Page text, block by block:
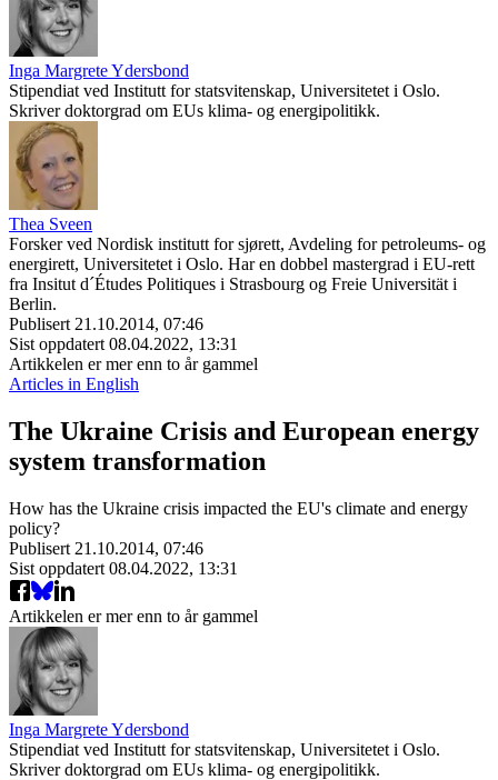
Inga Margrete Ydersbond
Stipendiat ved Institutt for statsvitenskap, Universitetet i Oslo.
Skriver doktorgrad om EUs klima- og energipolitikk.
Thea Sveen
Forsker ved Nordisk institutt for sjørett, Avdeling for petroleums- og
energirett, Universitetet i Oslo. Har en dobbel mastergrad i EU-rett
fra Insitut d´Études Politiques i Strasbourg og Freie Universität i
Berlin.
Publisert 21.10.2014, 07:46
Sist oppdatert 08.04.2022, 13:31
Artikkelen er mer enn to år gammel
Articles in English
The Ukraine Crisis and European energy
system transformation
How has the Ukraine crisis impacted the EU's climate and energy
policy?
Publisert 21.10.2014, 07:46
Sist oppdatert 08.04.2022, 13:31
Artikkelen er mer enn to år gammel
Inga Margrete Ydersbond
Stipendiat ved Institutt for statsvitenskap, Universitetet i Oslo.
Skriver doktorgrad om EUs klima- og energipolitikk.